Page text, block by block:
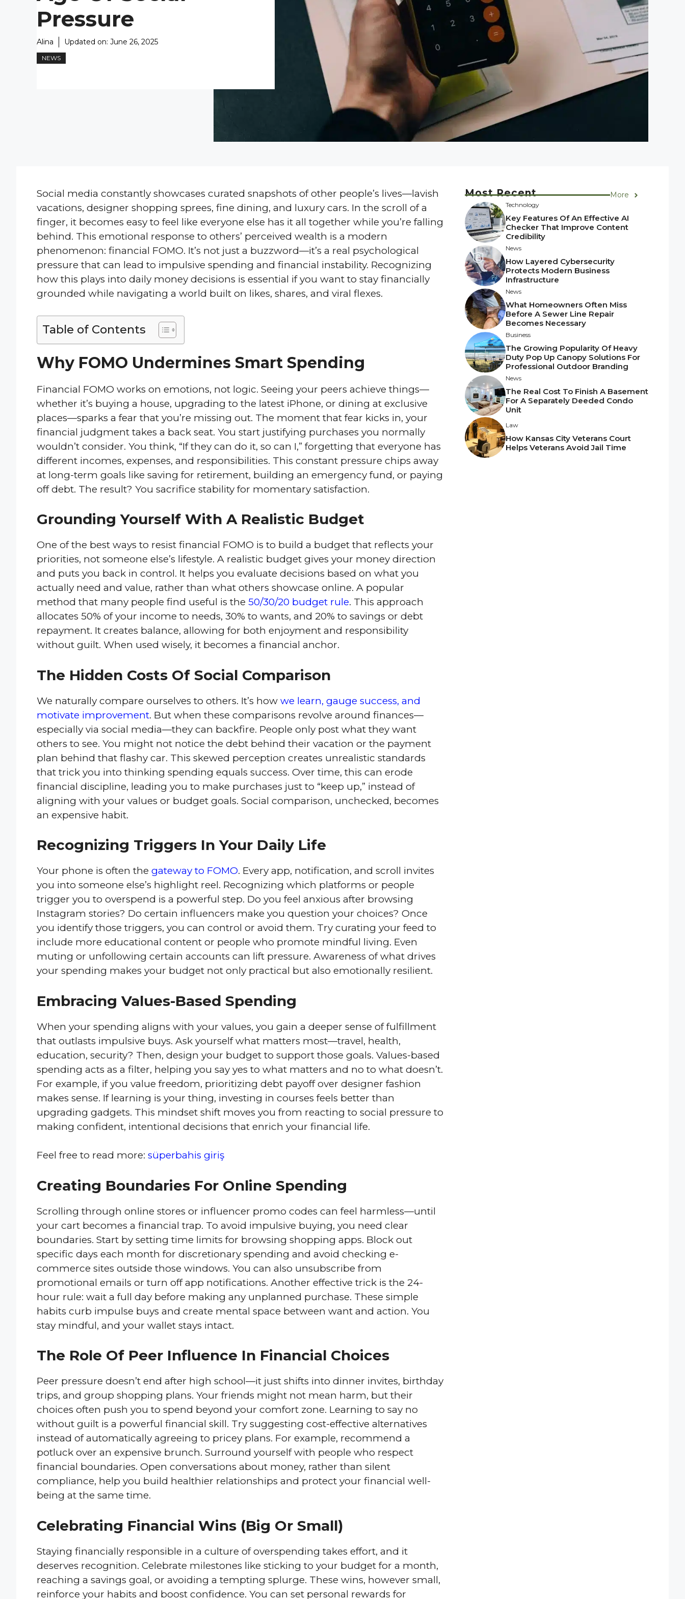
Pressure
Alina Updated on: June 26, 2025
NEWS
Social media constantly showcases curated snapshots of other people’s lives—lavish
vacations, designer shopping sprees, fine dining, and luxury cars. In the scroll of a
finger, it becomes easy to feel like everyone else has it all together while you’re falling
behind. This emotional response to others’ perceived wealth is a modern
phenomenon: financial FOMO. It’s not just a buzzword—it’s a real psychological
pressure that can lead to impulsive spending and financial instability. Recognizing
how this plays into daily money decisions is essential if you want to stay financially
grounded while navigating a world built on likes, shares, and viral flexes.
Table of Contents
Why FOMO Undermines Smart Spending
Financial FOMO works on emotions, not logic. Seeing your peers achieve things—
whether it’s buying a house, upgrading to the latest iPhone, or dining at exclusive
places—sparks a fear that you’re missing out. The moment that fear kicks in, your
financial judgment takes a back seat. You start justifying purchases you normally
wouldn’t consider. You think, “If they can do it, so can I,” forgetting that everyone has
different incomes, expenses, and responsibilities. This constant pressure chips away
at long-term goals like saving for retirement, building an emergency fund, or paying
off debt. The result? You sacrifice stability for momentary satisfaction.
Grounding Yourself With A Realistic Budget
One of the best ways to resist financial FOMO is to build a budget that reflects your
priorities, not someone else’s lifestyle. A realistic budget gives your money direction
and puts you back in control. It helps you evaluate decisions based on what you
actually need and value, rather than what others showcase online. A popular
method that many people find useful is the 50/30/20 budget rule. This approach
allocates 50% of your income to needs, 30% to wants, and 20% to savings or debt
repayment. It creates balance, allowing for both enjoyment and responsibility
without guilt. When used wisely, it becomes a financial anchor.
The Hidden Costs Of Social Comparison
We naturally compare ourselves to others. It’s how we learn, gauge success, and
motivate improvement. But when these comparisons revolve around finances—
especially via social media—they can backfire. People only post what they want
others to see. You might not notice the debt behind their vacation or the payment
plan behind that flashy car. This skewed perception creates unrealistic standards
that trick you into thinking spending equals success. Over time, this can erode
financial discipline, leading you to make purchases just to “keep up,” instead of
aligning with your values or budget goals. Social comparison, unchecked, becomes
an expensive habit.
Recognizing Triggers In Your Daily Life
Your phone is often the gateway to FOMO. Every app, notification, and scroll invites
you into someone else’s highlight reel. Recognizing which platforms or people
trigger you to overspend is a powerful step. Do you feel anxious after browsing
Instagram stories? Do certain influencers make you question your choices? Once
you identify those triggers, you can control or avoid them. Try curating your feed to
include more educational content or people who promote mindful living. Even
muting or unfollowing certain accounts can lift pressure. Awareness of what drives
your spending makes your budget not only practical but also emotionally resilient.
Embracing Values-Based Spending
When your spending aligns with your values, you gain a deeper sense of fulfillment
that outlasts impulsive buys. Ask yourself what matters most—travel, health,
education, security? Then, design your budget to support those goals. Values-based
spending acts as a filter, helping you say yes to what matters and no to what doesn’t.
For example, if you value freedom, prioritizing debt payoff over designer fashion
makes sense. If learning is your thing, investing in courses feels better than
upgrading gadgets. This mindset shift moves you from reacting to social pressure to
making confident, intentional decisions that enrich your financial life.
Feel free to read more: süperbahis giriş
Creating Boundaries For Online Spending
Scrolling through online stores or influencer promo codes can feel harmless—until
your cart becomes a financial trap. To avoid impulsive buying, you need clear
boundaries. Start by setting time limits for browsing shopping apps. Block out
specific days each month for discretionary spending and avoid checking e-
commerce sites outside those windows. You can also unsubscribe from
promotional emails or turn off app notifications. Another effective trick is the 24-
hour rule: wait a full day before making any unplanned purchase. These simple
habits curb impulse buys and create mental space between want and action. You
stay mindful, and your wallet stays intact.
The Role Of Peer Influence In Financial Choices
Peer pressure doesn’t end after high school—it just shifts into dinner invites, birthday
trips, and group shopping plans. Your friends might not mean harm, but their
choices often push you to spend beyond your comfort zone. Learning to say no
without guilt is a powerful financial skill. Try suggesting cost-effective alternatives
instead of automatically agreeing to pricey plans. For example, recommend a
potluck over an expensive brunch. Surround yourself with people who respect
financial boundaries. Open conversations about money, rather than silent
compliance, help you build healthier relationships and protect your financial well-
being at the same time.
Celebrating Financial Wins (Big Or Small)
Staying financially responsible in a culture of overspending takes effort, and it
deserves recognition. Celebrate milestones like sticking to your budget for a month,
reaching a savings goal, or avoiding a tempting splurge. These wins, however small,
reinforce your habits and boost confidence. You can set personal rewards for
Most Recent More
Technology
Key Features Of An Effective AI
Checker That Improve Content
Credibility
News
How Layered Cybersecurity
Protects Modern Business
Infrastructure
News
What Homeowners Often Miss
Before A Sewer Line Repair
Becomes Necessary
Business
The Growing Popularity Of Heavy
Duty Pop Up Canopy Solutions For
Professional Outdoor Branding
News
The Real Cost To Finish A Basement
For A Separately Deeded Condo
Unit
Law
How Kansas City Veterans Court
Helps Veterans Avoid Jail Time